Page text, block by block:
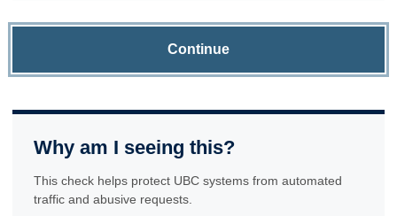
Continue
Why am I seeing this?
This check helps protect UBC systems from automated
traffic and abusive requests.